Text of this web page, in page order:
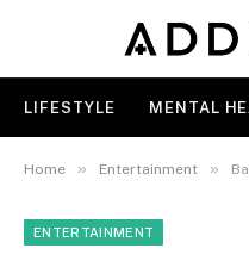
LIFESTYLE MENTAL
Home » Entertainment »
ENTERTAINMENT